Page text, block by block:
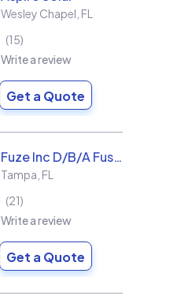
Wesley Chapel FL
15
Write a review
Get a Quote
Fuze Inc D/B/A Fused Solar and Roofing
Tampa FL
21
Write a review
Get a Quote